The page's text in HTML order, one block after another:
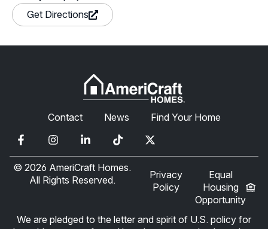
Get Directionsin a new window
Contact News Find Your Home
© 2026 AmeriCraft Homes.
All Rights Reserved.
Privacy
Policy
Equal
Housing
Opportunity
We are pledged to the letter and spirit of U.S. policy for